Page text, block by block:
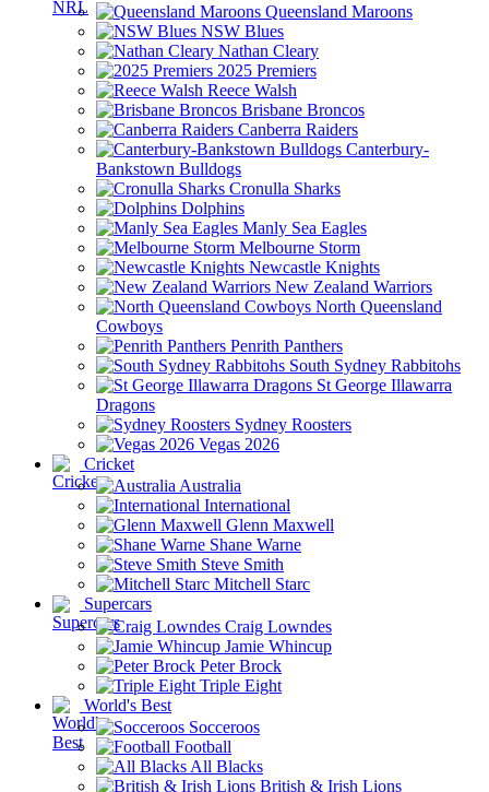
Queensland Maroons
NSW Blues
Nathan Cleary
2025 Premiers
Reece Walsh
Brisbane Broncos
Canberra Raiders
Canterbury-
Bankstown Bulldogs
Cronulla Sharks
Dolphins
Manly Sea Eagles
Melbourne Storm
Newcastle Knights
New Zealand Warriors
North Queensland
Cowboys
Penrith Panthers
South Sydney Rabbitohs
St George Illawarra
Dragons
Sydney Roosters
Vegas 2026
Cricket
Australia
International
Glenn Maxwell
Shane Warne
Steve Smith
Mitchell Starc
Supercars
Craig Lowndes
Jamie Whincup
Peter Brock
Triple Eight
World's Best
Socceroos
Football
All Blacks
British & Irish Lions